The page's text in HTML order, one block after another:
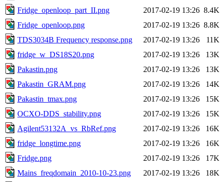
Fridge_openloop_part_II.png
2017-02-19 13:26 8.4K
Fridge_openloop.png
2017-02-19 13:26 8.8K
TDS3034B Frequency response.png
2017-02-19 13:26
11K
fridge_w_DS18S20.png
2017-02-19 13:26
13K
Pakastin.png
2017-02-19 13:26
13K
Pakastin_GRAM.png
2017-02-19 13:26
14K
Pakastin_tmax.png
2017-02-19 13:26
15K
OCXO-DDS_stability.png
2017-02-19 13:26
15K
Agilent53132A_vs_RbRef.png
2017-02-19 13:26
16K
fridge_longtime.png
2017-02-19 13:26
16K
Fridge.png
2017-02-19 13:26
17K
Mains_freqdomain_2010-10-23.png
2017-02-19 13:26
18K